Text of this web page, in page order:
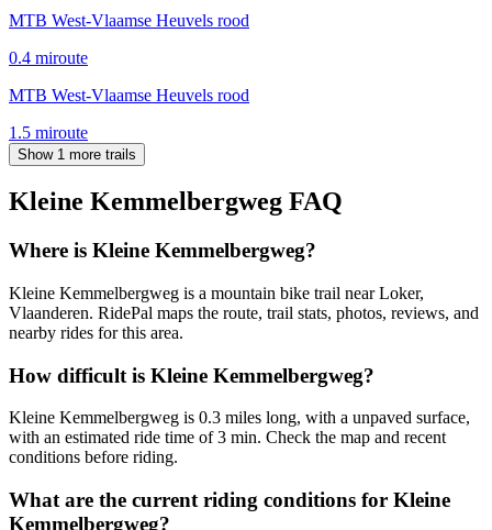
MTB West-Vlaamse Heuvels rood
0.4 miroute
MTB West-Vlaamse Heuvels rood
1.5 miroute
Show 1 more trails
Kleine Kemmelbergweg FAQ
Where is Kleine Kemmelbergweg?
Kleine Kemmelbergweg is a mountain bike trail near Loker,
Vlaanderen. RidePal maps the route, trail stats, photos, reviews, and
nearby rides for this area.
How difficult is Kleine Kemmelbergweg?
Kleine Kemmelbergweg is 0.3 miles long, with a unpaved surface,
with an estimated ride time of 3 min. Check the map and recent
conditions before riding.
What are the current riding conditions for Kleine
Kemmelbergweg?